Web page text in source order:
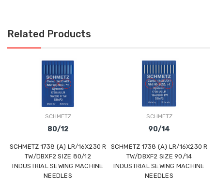
Related Products
SCHMETZ
80/12
SCHMETZ 1738 (A) LR/16X230 R
TW/DBXF2 SIZE 80/12
INDUSTRIAL SEWING MACHINE
NEEDLES
SCHMETZ
90/14
SCHMETZ 1738 (A) LR/16X230 R
TW/DBXF2 SIZE 90/14
INDUSTRIAL SEWING MACHINE
NEEDLES